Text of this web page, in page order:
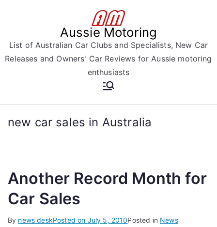
Aussie Motoring
List of Australian Car Clubs and Specialists, New Car
Releases and Owners' Car Reviews for Aussie motoring
enthusiasts
new car sales in Australia
Another Record Month for
Car Sales
By news deskPosted on July 5, 2010Posted in News